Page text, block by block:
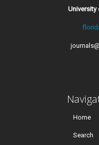
University
Home
Search